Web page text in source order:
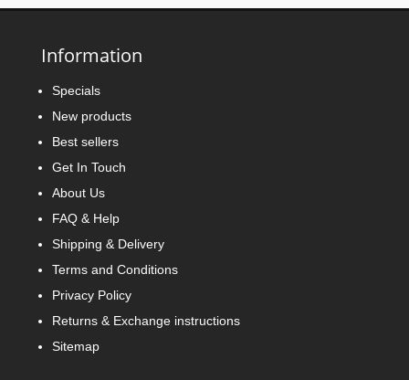
Information
Specials
New products
Best sellers
Get In Touch
About Us
FAQ & Help
Shipping & Delivery
Terms and Conditions
Privacy Policy
Returns & Exchange instructions
Sitemap